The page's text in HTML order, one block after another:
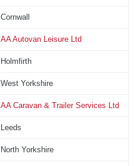
Cornwall
AA Autovan Leisure Ltd
Holmfirth
West Yorkshire
AA Caravan & Trailer Services Ltd
Leeds
North Yorkshire